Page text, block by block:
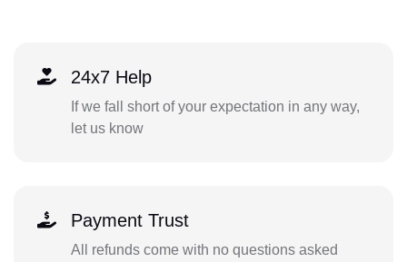
24x7 Help
If we fall short of your expectation in any way,
let us know
Payment Trust
All refunds come with no questions asked